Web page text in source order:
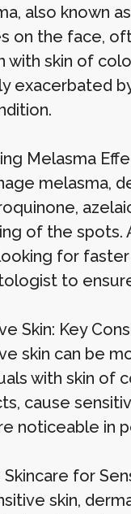
also known
on the face,
with skin of
exacerbated
Melasma
melasma,
of the spots.
for
to
Skin: Key
skin can be
with skin of
cause
noticeable in
for
skin,